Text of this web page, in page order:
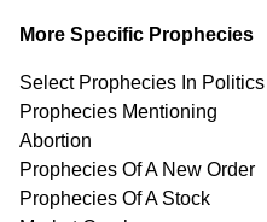
More Specific Prophecies
Select Prophecies In Politics
Prophecies Mentioning
Abortion
Prophecies Of A New Order
Prophecies Of A Stock